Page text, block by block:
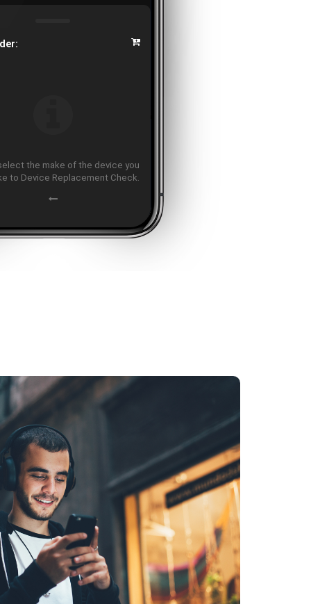
the make of the device you
to Device Replacement Check.